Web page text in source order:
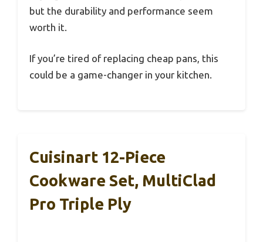
but the durability and performance seem
worth it.
If you’re tired of replacing cheap pans, this
could be a game-changer in your kitchen.
Cuisinart 12-Piece
Cookware Set, MultiClad
Pro Triple Ply